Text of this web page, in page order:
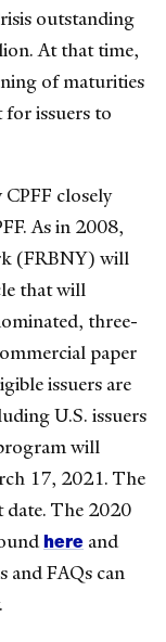
outstanding
At that time,
of maturities
issuers to
closely
As in 2008,
(FRBNY) will
that will
three-
paper
issuers are
U.S. issuers
will
17, 2021. The
date. The 2020
here and
and FAQs can